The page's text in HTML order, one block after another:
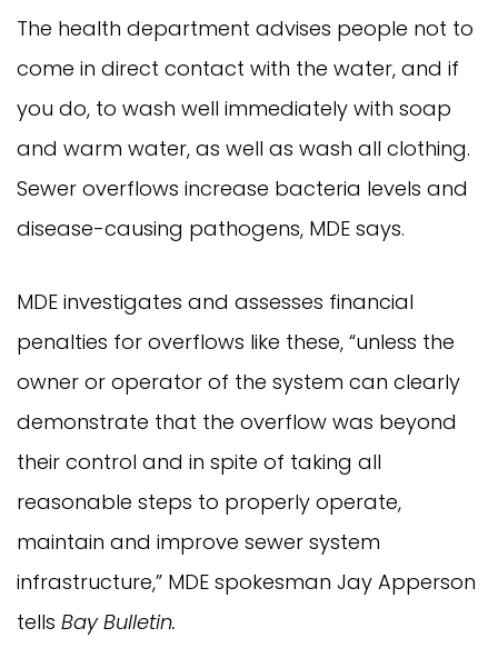
The health department advises people not to
come in direct contact with the water, and if
you do, to wash well immediately with soap
and warm water, as well as wash all clothing.
Sewer overflows increase bacteria levels and
disease-causing pathogens, MDE says.
MDE investigates and assesses financial
penalties for overflows like these, “unless the
owner or operator of the system can clearly
demonstrate that the overflow was beyond
their control and in spite of taking all
reasonable steps to properly operate,
maintain and improve sewer system
infrastructure,” MDE spokesman Jay Apperson
tells Bay Bulletin.